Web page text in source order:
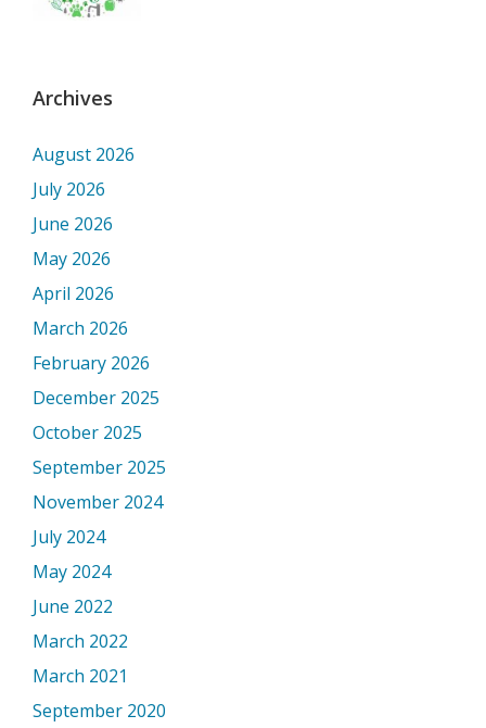
Archives
August 2026
July 2026
June 2026
May 2026
April 2026
March 2026
February 2026
December 2025
October 2025
September 2025
November 2024
July 2024
May 2024
June 2022
March 2022
March 2021
September 2020